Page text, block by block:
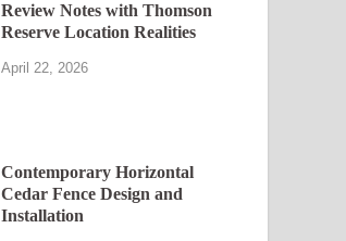
Review Notes with Thomson
Reserve Location Realities
April 22, 2026
Contemporary Horizontal
Cedar Fence Design and
Installation